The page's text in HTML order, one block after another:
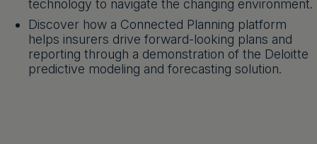
technology to navigate the changing environment.
Discover how a Connected Planning platform
helps insurers drive forward-looking plans and
reporting through a demonstration of the Deloitte
predictive modeling and forecasting solution.